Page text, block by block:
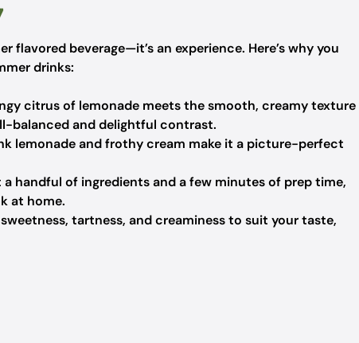
flavored beverage—it’s an experience. Here’s why you
drinks:
citrus of lemonade meets the smooth, creamy texture
balanced and delightful contrast.
lemonade and frothy cream make it a picture-perfect
handful of ingredients and a few minutes of prep time,
at home.
tartness, and creaminess to suit your taste,